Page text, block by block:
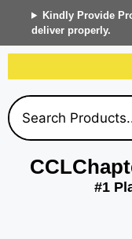
Kindly Provide
deliver properly.
#1